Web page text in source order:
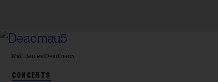
Matt Barnes Deadmau5
CONCERTS